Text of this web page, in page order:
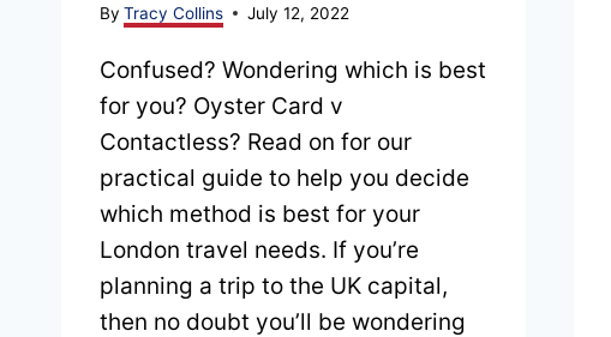
By Tracy Collins July 12, 2022
Confused? Wondering which is best
for you? Oyster Card v
Contactless? Read on for our
practical guide to help you decide
which method is best for your
London travel needs. If you’re
planning a trip to the UK capital,
then no doubt you’ll be wondering